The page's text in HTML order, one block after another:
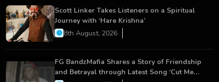
Scott Linker Takes Listeners on a Spiritual
Journey with ‘Hare Krishna’
8th August, 2026
FG BandzMafia Shares a Story of Friendship
and Betrayal through Latest Song ‘Cut Me